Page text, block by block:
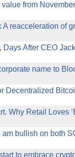
from
reacceleration of
After CEO
name to
Decentralized
Why Retail Loves
am bullish on both
to embrace